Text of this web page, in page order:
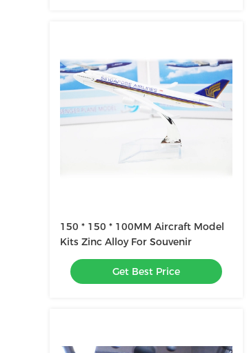
150 * 150 * 100MM Aircraft Model
Kits Zinc Alloy For Souvenir
Get Best Price